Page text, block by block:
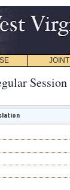
JOINT
Session